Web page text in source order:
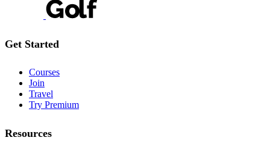
Get Started
Courses
Join
Travel
Try Premium
Resources